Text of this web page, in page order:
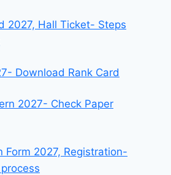
2027, Hall Ticket- Steps
Download Rank Card
2027- Check Paper
Form 2027, Registration-